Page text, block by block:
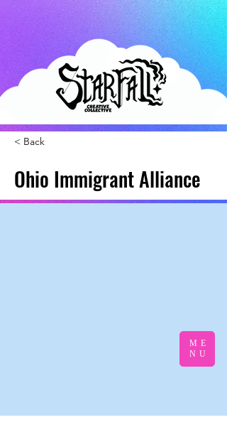
ME
NU
< Back
Ohio Immigrant Alliance